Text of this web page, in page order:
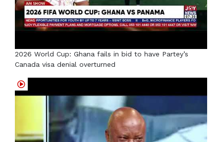
2026 World Cup: Ghana fails in bid to have Partey’s
Canada visa denial overturned